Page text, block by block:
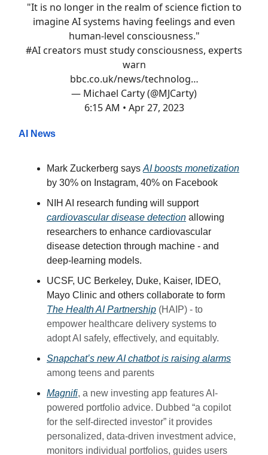
"It is no longer in the realm of science fiction to
imagine AI systems having feelings and even
human-level consciousness."
#AI creators must study consciousness, experts
warn
bbc.co.uk/news/technolog…
— Michael Carty (@MJCarty)
6:15 AM • Apr 27, 2023
AI News
Mark Zuckerberg says AI boosts monetization
by 30% on Instagram, 40% on Facebook
NIH AI research funding will support
cardiovascular disease detection allowing
researchers to enhance cardiovascular
disease detection through machine - and
deep-learning models.
UCSF, UC Berkeley, Duke, Kaiser, IDEO,
Mayo Clinic and others collaborate to form
The Health AI Partnership (HAIP) - to
empower healthcare delivery systems to
adopt AI safely, effectively, and equitably.
Snapchat’s new AI chatbot is raising alarms
among teens and parents
Magnifi, a new investing app features AI-
powered portfolio advice. Dubbed “a copilot
for the self-directed investor” it provides
personalized, data-driven investment advice,
monitors individual portfolios, guides users